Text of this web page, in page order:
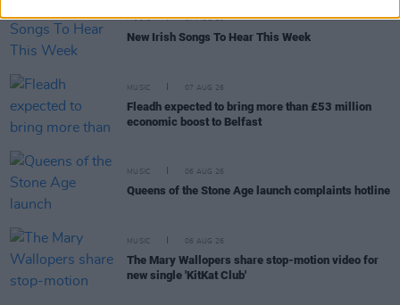
MUSIC 07 AUG 26
New Irish Songs To Hear This Week
MUSIC 07 AUG 26
Fleadh expected to bring more than £53 million
economic boost to Belfast
MUSIC 06 AUG 26
Queens of the Stone Age launch complaints hotline
MUSIC 06 AUG 26
The Mary Wallopers share stop-motion video for
new single 'KitKat Club'